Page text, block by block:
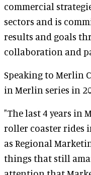
commercial
sectors and is
results and goals
collaboration and
Speaking to Merlin
in Merlin series in
"The last 4 years in
roller coaster rides
as Regional
things that still